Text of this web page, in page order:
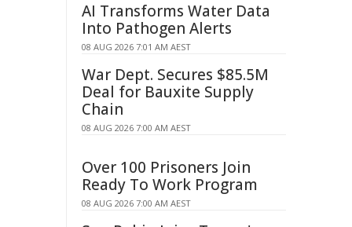
AI Transforms Water Data
Into Pathogen Alerts
08 AUG 2026 7:01 AM AEST
War Dept. Secures $85.5M
Deal for Bauxite Supply
Chain
08 AUG 2026 7:00 AM AEST
Over 100 Prisoners Join
Ready To Work Program
08 AUG 2026 7:00 AM AEST